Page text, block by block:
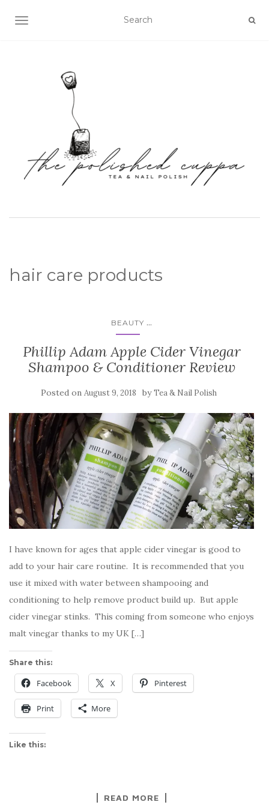
TOGGLE NAVIGATION
hair care products
BEAUTY ...
Phillip Adam Apple Cider Vinegar
Shampoo & Conditioner Review
Posted on August 9, 2018 byTea & Nail Polish
I have known for ages that apple cider vinegar is good to
add to your hair care routine. It is recommended that you
use it mixed with water between shampooing and
conditioning to help remove product build up. But apple
cider vinegar stinks. This coming from someone who enjoys
malt vinegar thanks to my UK […]
Share this:
Facebook X Pinterest
Print More
Like this:
READ MORE